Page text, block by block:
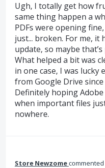
Ugh, I totally get how
same thing happen a
PDFs were opening
just... broken. For me,
update, so maybe
What helped a bit was
in one case, I was
from Google Drive
Definitely hoping
when important files
nowhere.
Store Newzomecommented